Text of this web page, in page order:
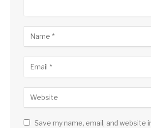
Save my name, email, and website